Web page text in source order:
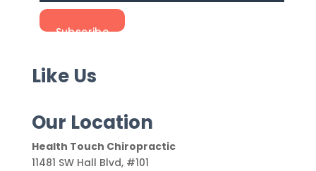
Like Us
Our Location
Health Touch Chiropractic
11481 SW Hall Blvd, #101